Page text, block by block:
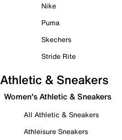
Nike
Puma
Skechers
Stride Rite
Athletic & Sneakers
Women's Athletic & Sneakers
All Athletic & Sneakers
Athleisure Sneakers